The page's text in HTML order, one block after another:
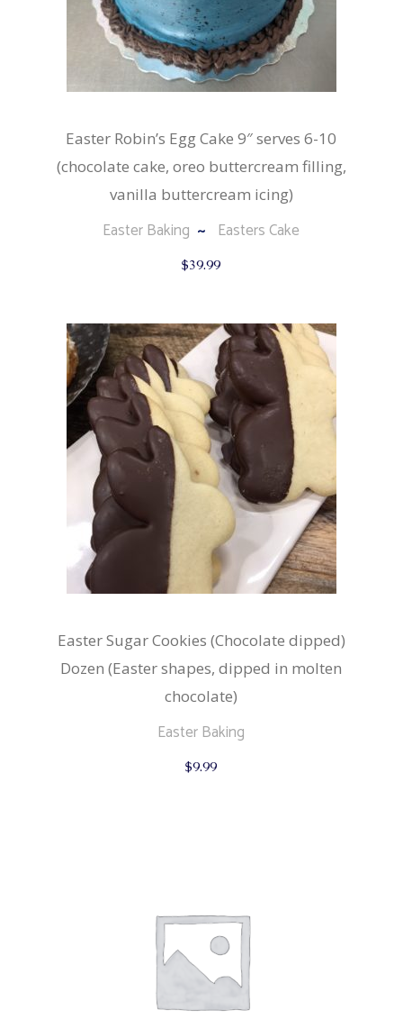
Easter Robin’s Egg Cake 9″ serves 6-10
(chocolate cake, oreo buttercream filling,
vanilla buttercream icing)
Easter Baking Easters Cake
$39.99
Easter Sugar Cookies (Chocolate dipped)
Dozen (Easter shapes, dipped in molten
chocolate)
Easter Baking
$9.99